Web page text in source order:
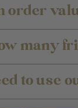
order
many
to use